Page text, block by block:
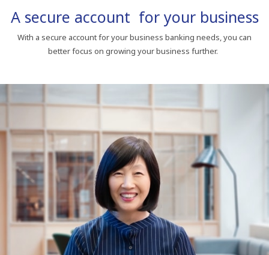
A secure account for your business
With a secure account for your business banking needs, you can
better focus on growing your business further.